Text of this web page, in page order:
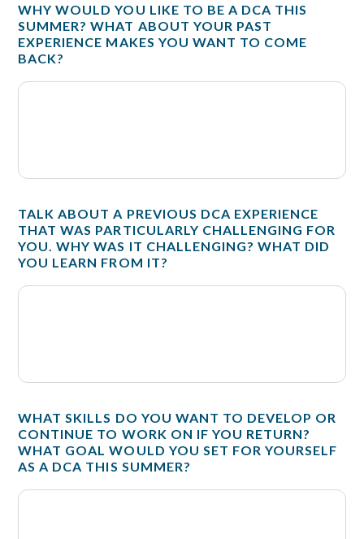
WHY WOULD YOU LIKE TO BE A DCA THIS
SUMMER? WHAT ABOUT YOUR PAST
EXPERIENCE MAKES YOU WANT TO COME
BACK?
TALK ABOUT A PREVIOUS DCA EXPERIENCE
THAT WAS PARTICULARLY CHALLENGING FOR
YOU. WHY WAS IT CHALLENGING? WHAT DID
YOU LEARN FROM IT?
WHAT SKILLS DO YOU WANT TO DEVELOP OR
CONTINUE TO WORK ON IF YOU RETURN?
WHAT GOAL WOULD YOU SET FOR YOURSELF
AS A DCA THIS SUMMER?